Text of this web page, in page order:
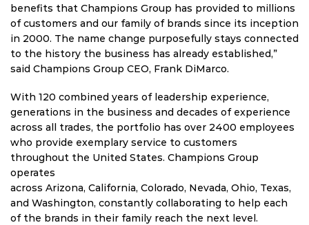
benefits that Champions Group has provided to millions
of customers and our family of brands since its inception
in 2000. The name change purposefully stays connected
to the history the business has already established,”
said Champions Group CEO, Frank DiMarco.
With 120 combined years of leadership experience,
generations in the business and decades of experience
across all trades, the portfolio has over 2400 employees
who provide exemplary service to customers
throughout the United States. Champions Group
operates
across Arizona, California, Colorado, Nevada, Ohio, Texas,
and Washington, constantly collaborating to help each
of the brands in their family reach the next level.